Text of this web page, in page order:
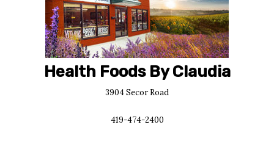
Health Foods By Claudia
3904 Secor Road
419-474-2400